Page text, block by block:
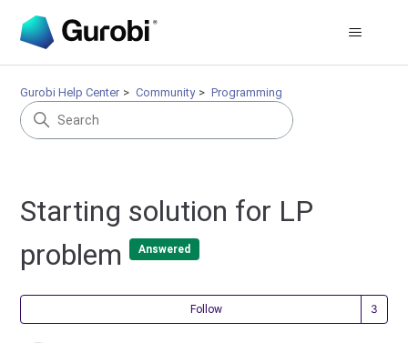
Gurobi Help Center Community Programming
Starting solution for LP
problem
Answered
Follow